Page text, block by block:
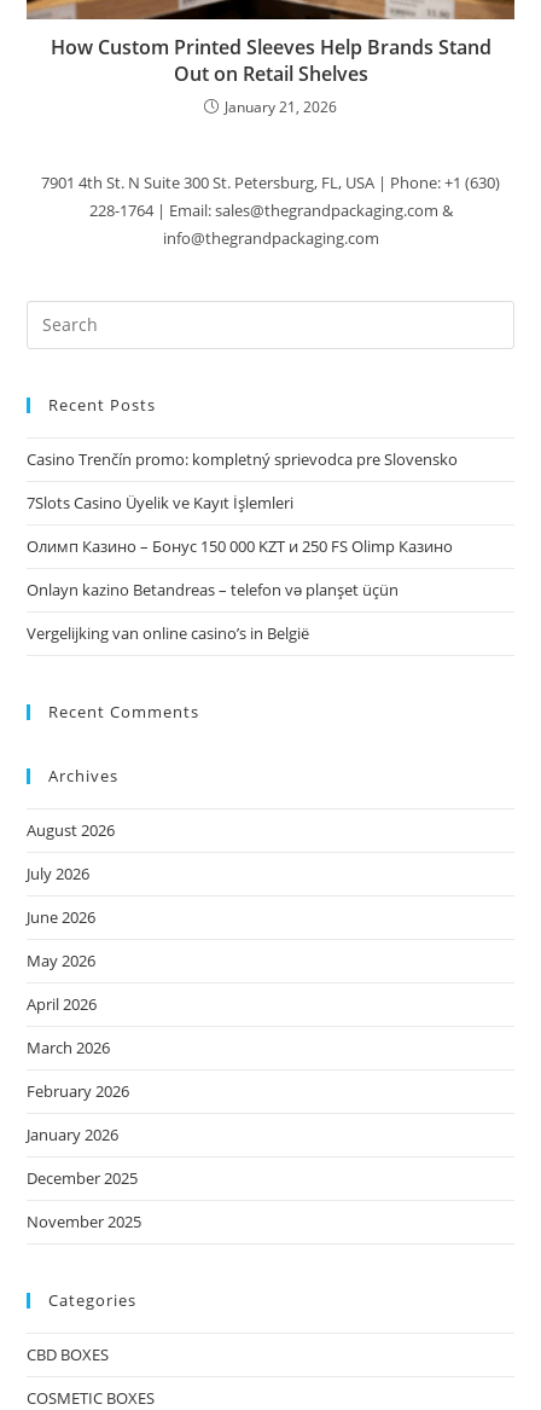
How Custom Printed Sleeves Help Brands Stand
Out on Retail Shelves
January 21, 2026
7901 4th St. N Suite 300 St. Petersburg, FL, USA | Phone: +1 (630)
228-1764 | Email: sales@thegrandpackaging.com &
info@thegrandpackaging.com
Recent Posts
Casino Trenčín promo: kompletný sprievodca pre Slovensko
7Slots Casino Üyelik ve Kayıt İşlemleri
Олимп Казино – Бонус 150 000 KZT и 250 FS Olimp Казино
Onlayn kazino Betandreas – telefon və planşet üçün
Vergelijking van online casino’s in België
Recent Comments
Archives
August 2026
July 2026
June 2026
May 2026
April 2026
March 2026
February 2026
January 2026
December 2025
November 2025
Categories
CBD BOXES
COSMETIC BOXES